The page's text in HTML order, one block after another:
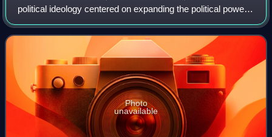
political ideology centered on expanding the political power
of the “common man,” opposing entrenched elites, and
asserting popular control over govern
Photo
unavailable